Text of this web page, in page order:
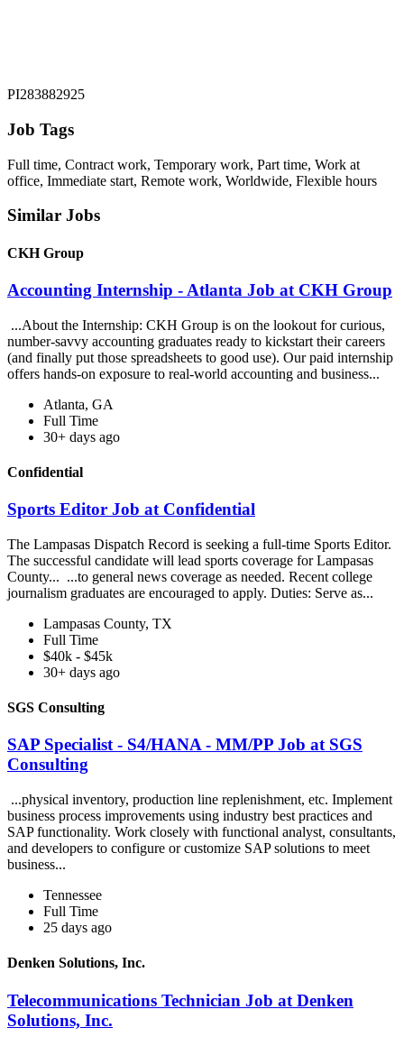
PI283882925
Job Tags
Full time, Contract work, Temporary work, Part time, Work at
office, Immediate start, Remote work, Worldwide, Flexible hours
Similar Jobs
CKH Group
Accounting Internship - Atlanta Job at CKH Group
...About the Internship: CKH Group is on the lookout for curious,
number-savvy accounting graduates ready to kickstart their careers
(and finally put those spreadsheets to good use). Our paid internship
offers hands-on exposure to real-world accounting and business...
Atlanta, GA
Full Time
30+ days ago
Confidential
Sports Editor Job at Confidential
The Lampasas Dispatch Record is seeking a full-time Sports Editor.
The successful candidate will lead sports coverage for Lampasas
County... ...to general news coverage as needed. Recent college
journalism graduates are encouraged to apply. Duties: Serve as...
Lampasas County, TX
Full Time
$40k - $45k
30+ days ago
SGS Consulting
SAP Specialist - S4/HANA - MM/PP Job at SGS
Consulting
...physical inventory, production line replenishment, etc. Implement
business process improvements using industry best practices and
SAP functionality. Work closely with functional analyst, consultants,
and developers to configure or customize SAP solutions to meet
business...
Tennessee
Full Time
25 days ago
Denken Solutions, Inc.
Telecommunications Technician Job at Denken
Solutions, Inc.